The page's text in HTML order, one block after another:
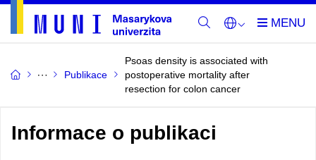
Publikace
Psoas density is associated with
postoperative mortality after
resection for colon cancer
Informace o publikaci